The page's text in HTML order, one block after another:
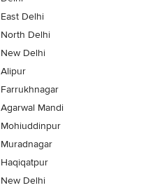
East Delhi
North Delhi
New Delhi
Alipur
Farrukhnagar
Agarwal Mandi
Mohiuddinpur
Muradnagar
Haqiqatpur
New Delhi